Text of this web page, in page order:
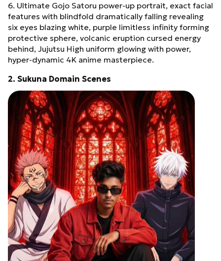
6. Ultimate Gojo Satoru power-up portrait, exact facial
features with blindfold dramatically falling revealing
six eyes blazing white, purple limitless infinity forming
protective sphere, volcanic eruption cursed energy
behind, Jujutsu High uniform glowing with power,
hyper-dynamic 4K anime masterpiece.
2. Sukuna Domain Scenes